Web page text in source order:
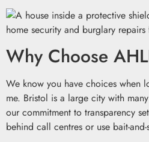
Why Choose
We know you have choices when
me. Bristol is a large city with
our commitment to transparency
behind call centres or use bait-